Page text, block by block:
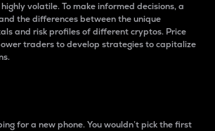
volatile. To make informed decisions, a
the differences between the unique
and risk profiles of different cryptos. Price
traders to develop strategies to capitalize
for a new phone. You wouldn’t pick the first